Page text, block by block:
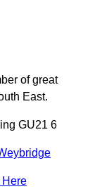
of great
East.
GU21 6
Here